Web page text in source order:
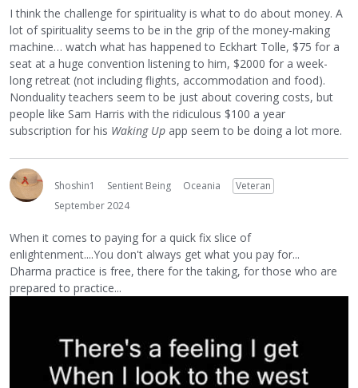
I think the challenge for spirituality is what to do about money. A
lot of spirituality seems to be in the grip of the money-making
machine… watch what has happened to Eckhart Tolle, $75 for a
seat at a huge convention listening to him, $2000 for a week-
long retreat (not including flights, accommodation and food).
Nonduality teachers seem to be just about covering costs, but
people like Sam Harris with the ridiculous $100 a year
subscription for his Waking Up app seem to be doing a lot more.
Shoshin1 Sentient Being Oceania
Veteran
September 2024
When it comes to paying for a quick fix slice of
enlightenment....You don't always get what you pay for...
Dharma practice is free, there for the taking, for those who are
prepared to practice...